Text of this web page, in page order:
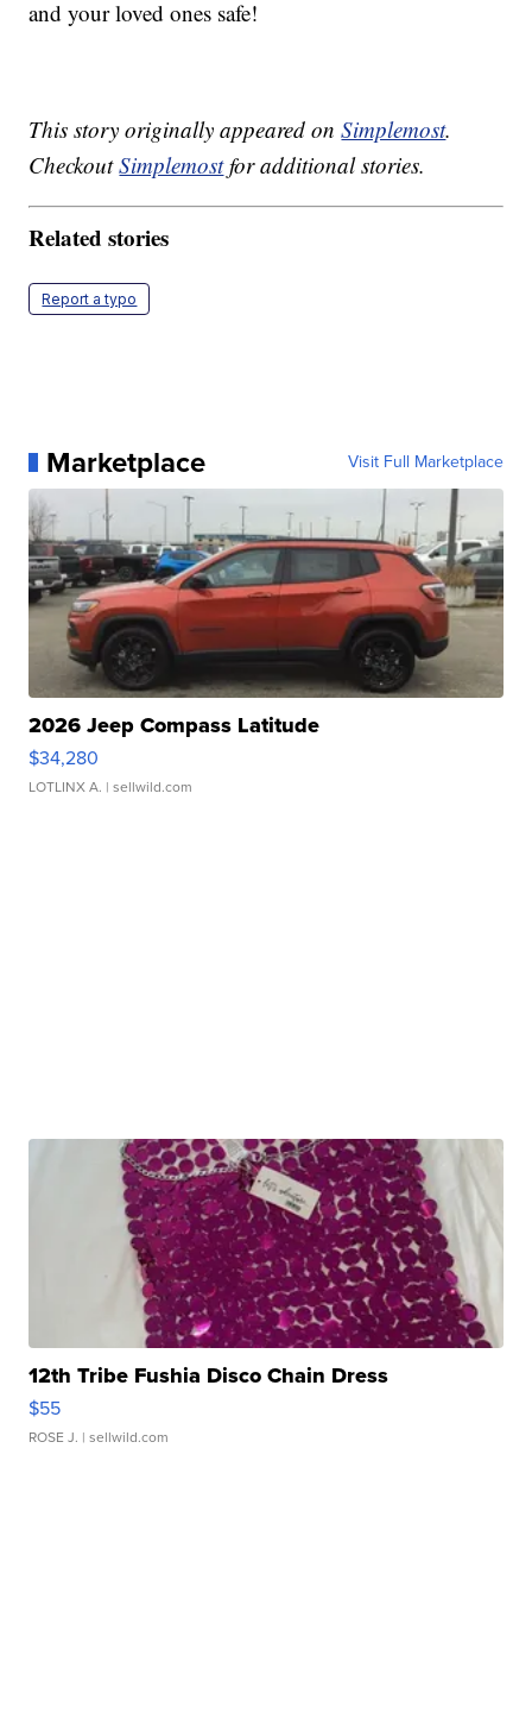
and your loved ones safe!
This story originally appeared onSimplemost.
CheckoutSimplemostfor additional stories.
Related stories
Report a typo
Marketplace Visit Full Marketplace
2026 Jeep Compass Latitude
$34,280
LOTLINX A. | sellwild.com
12th Tribe Fushia Disco Chain Dress
$55
ROSE J. | sellwild.com